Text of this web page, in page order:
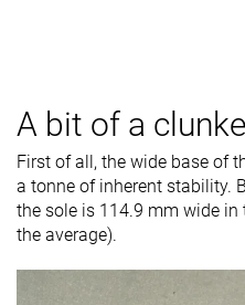
A bit of a
First of all, the wide base of
a tonne of inherent stability.
the sole is 114.9 mm wide
the average).